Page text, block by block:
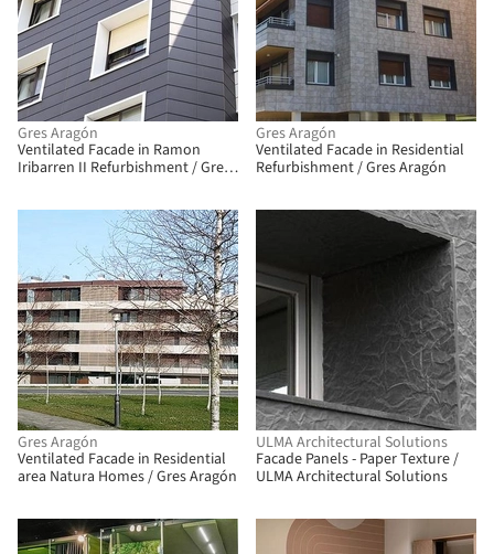
Gres Aragón
Ventilated Facade in Ramon
Iribarren II Refurbishment / Gres
Gres Aragón
Ventilated Facade in Residential
Refurbishment / Gres Aragón
Gres Aragón
Ventilated Facade in Residential
area Natura Homes / Gres Aragón
ULMA Architectural Solutions
Facade Panels - Paper Texture /
ULMA Architectural Solutions